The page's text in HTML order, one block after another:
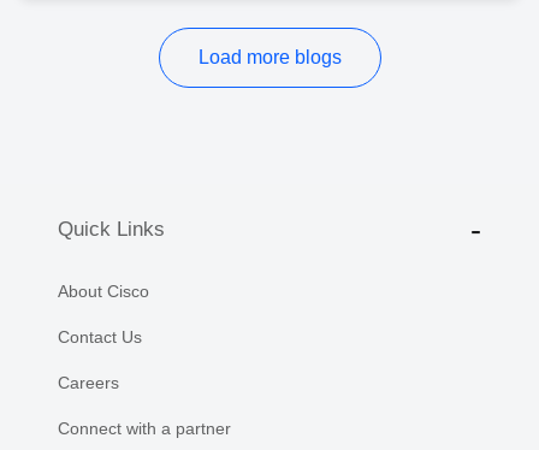
Load more blogs
Quick Links
About Cisco
Contact Us
Careers
Connect with a partner